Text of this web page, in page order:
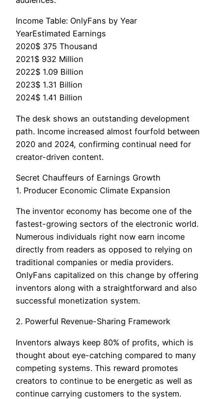
Income Table: OnlyFans by Year
YearEstimated Earnings
2020$ 375 Thousand
2021$ 932 Million
2022$ 1.09 Billion
2023$ 1.31 Billion
2024$ 1.41 Billion
The desk shows an outstanding development
path. Income increased almost fourfold between
2020 and 2024, confirming continual need for
creator-driven content.
Secret Chauffeurs of Earnings Growth
1. Producer Economic Climate Expansion
The inventor economy has become one of the
fastest-growing sectors of the electronic world.
Numerous individuals right now earn income
directly from readers as opposed to relying on
traditional companies or media providers.
OnlyFans capitalized on this change by offering
inventors along with a straightforward and also
successful monetization system.
2. Powerful Revenue-Sharing Framework
Inventors always keep 80% of profits, which is
thought about eye-catching compared to many
competing systems. This reward promotes
creators to continue to be energetic as well as
continue carrying customers to the system.